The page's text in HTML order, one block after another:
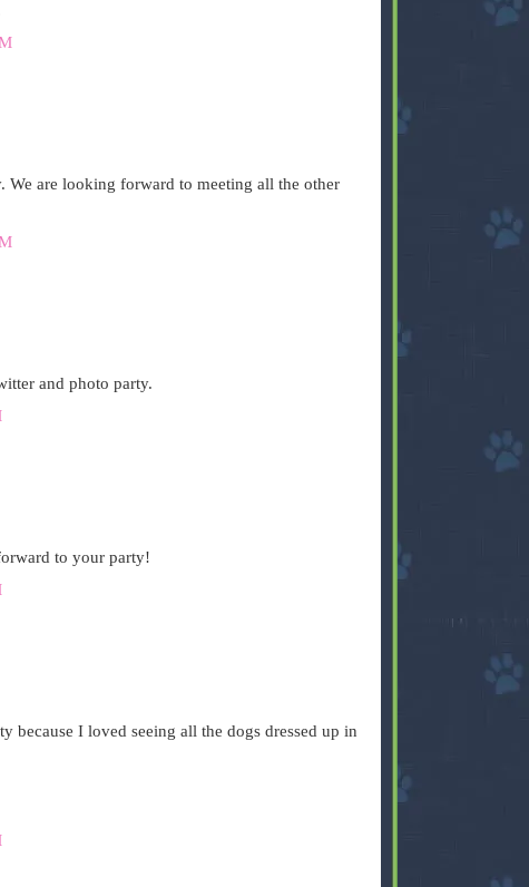
are looking forward to meeting all the other
and photo party.
to your party!
because I loved seeing all the dogs dressed up in